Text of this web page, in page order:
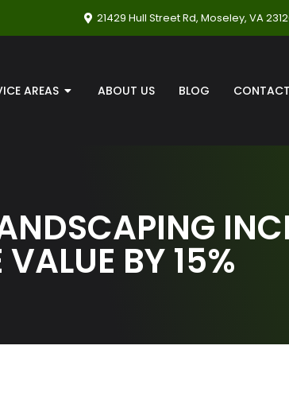
21429 Hull Street Rd, Moseley, VA
AREAS ABOUT US BLOG
BY 15%